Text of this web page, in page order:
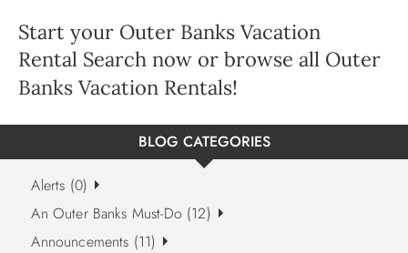
Start your Outer Banks Vacation
Rental Search now or browse all Outer
Banks Vacation Rentals!
BLOG CATEGORIES
Alerts (0)
An Outer Banks Must-Do (12)
Announcements (11)